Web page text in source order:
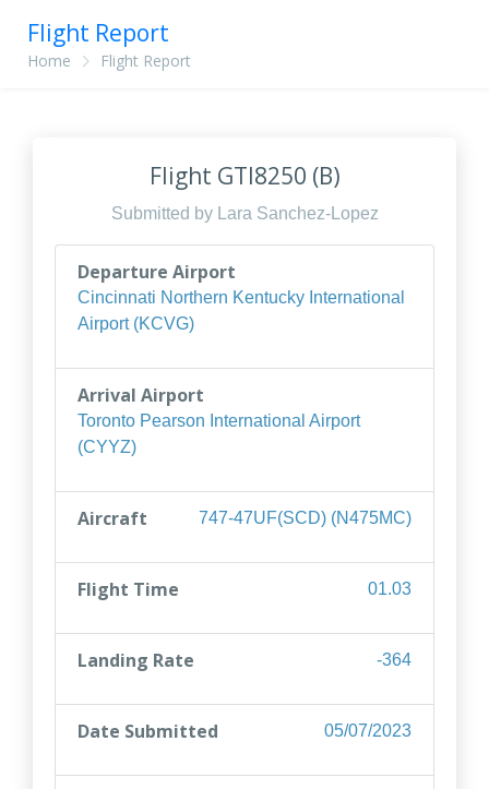
Flight Report
Home Flight Report
Flight GTI8250 (B)
Submitted by Lara Sanchez-Lopez
Departure Airport
Cincinnati Northern Kentucky International
Airport (KCVG)
Arrival Airport
Toronto Pearson International Airport
(CYYZ)
Aircraft 747-47UF(SCD) (N475MC)
Flight Time 01.03
Landing Rate -364
Date Submitted 05/07/2023